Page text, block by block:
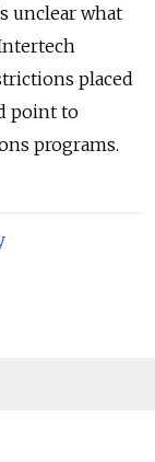
unclear what
placed
point to
programs.